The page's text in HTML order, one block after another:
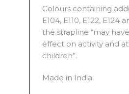
Colours containing
E104, E110, E122, E124
the strapline “may
effect on activity and
children”.
Made in India